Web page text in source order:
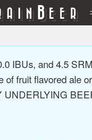
BEER
IBUs, and 4.5
of fruit flavored ale